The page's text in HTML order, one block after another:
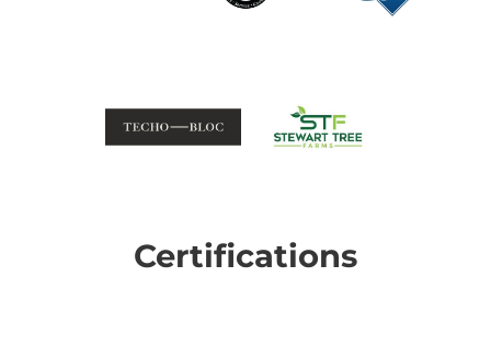
Certifications